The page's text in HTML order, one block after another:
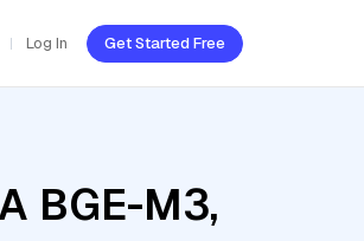
Log In Get Started Free
BGE-M3,